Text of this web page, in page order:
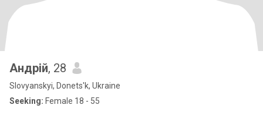
Андрій, 28
Slovyanskyi, Donets'k, Ukraine
Seeking: Female 18 - 55